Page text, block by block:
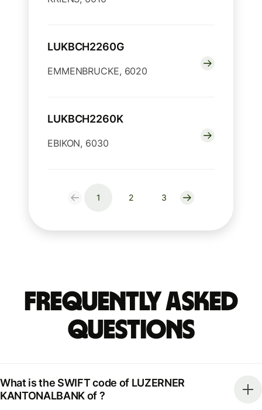
LUKBCH2260G
EMMENBRUCKE, 6020
LUKBCH2260K
EBIKON, 6030
1 2 3
Frequently Asked
Questions
What is the SWIFT code of LUZERNER
KANTONALBANK of ?